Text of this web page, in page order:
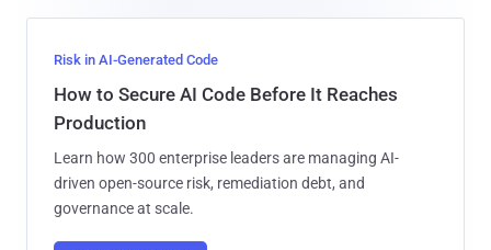
Risk in AI-Generated Code
How to Secure AI Code Before It Reaches
Production
Learn how 300 enterprise leaders are managing AI-
driven open-source risk, remediation debt, and
governance at scale.